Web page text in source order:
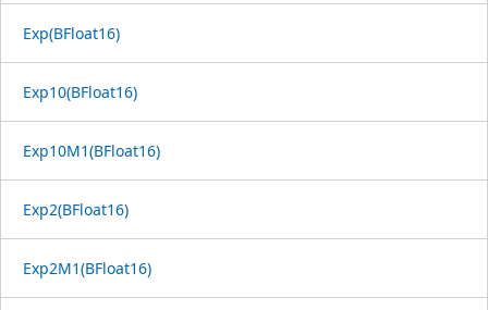
Exp(BFloat16)
Exp10(BFloat16)
Exp10M1(BFloat16)
Exp2(BFloat16)
Exp2M1(BFloat16)